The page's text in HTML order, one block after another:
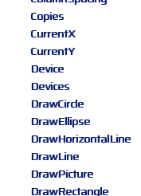
Copies
CurrentX
CurrentY
Device
Devices
DrawCircle
DrawEllipse
DrawHorizontalLine
DrawLine
DrawPicture
DrawRectangle